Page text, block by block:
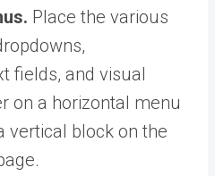
Place the various
fields, and visual
on a horizontal menu
vertical block on the